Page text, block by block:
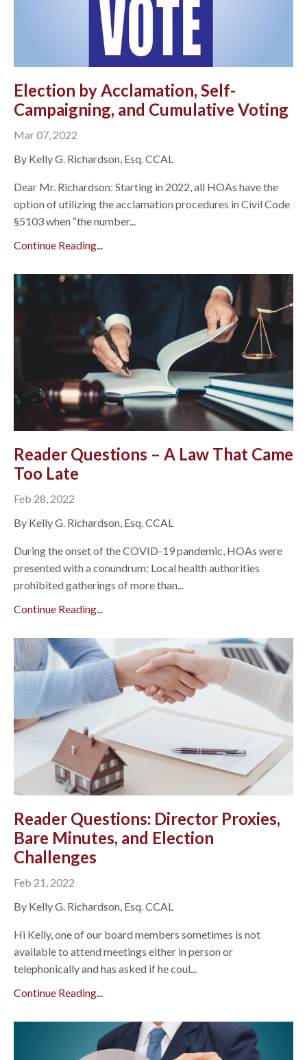
Election by Acclamation, Self-
Campaigning, and Cumulative Voting
Mar 07, 2022
By Kelly G. Richardson, Esq. CCAL
Dear Mr. Richardson: Starting in 2022, all HOAs have the
option of utilizing the acclamation procedures in Civil Code
§5103 when “the number...
Continue Reading...
Reader Questions – A Law That Came
Too Late
Feb 28, 2022
By Kelly G. Richardson, Esq. CCAL
During the onset of the COVID-19 pandemic, HOAs were
presented with a conundrum: Local health authorities
prohibited gatherings of more than...
Continue Reading...
Reader Questions: Director Proxies,
Bare Minutes, and Election
Challenges
Feb 21, 2022
By Kelly G. Richardson, Esq. CCAL
Hi Kelly, one of our board members sometimes is not
available to attend meetings either in person or
telephonically and has asked if he coul...
Continue Reading...